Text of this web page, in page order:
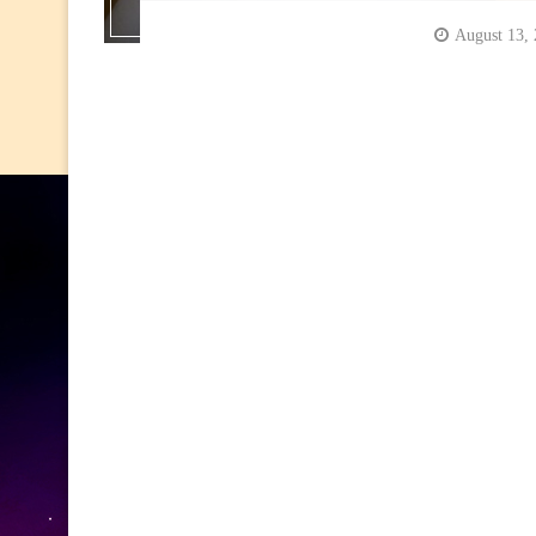
August 13,